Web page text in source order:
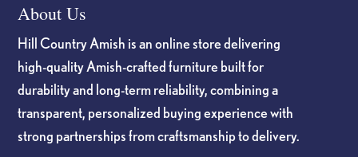
About Us
Hill Country Amish is an online store delivering
high-quality Amish-crafted furniture built for
durability and long-term reliability, combining a
transparent, personalized buying experience with
strong partnerships from craftsmanship to delivery.